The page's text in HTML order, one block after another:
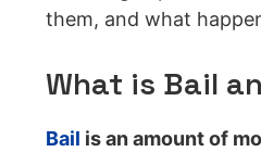
them, and what
What is Bail
Bail is an amount of